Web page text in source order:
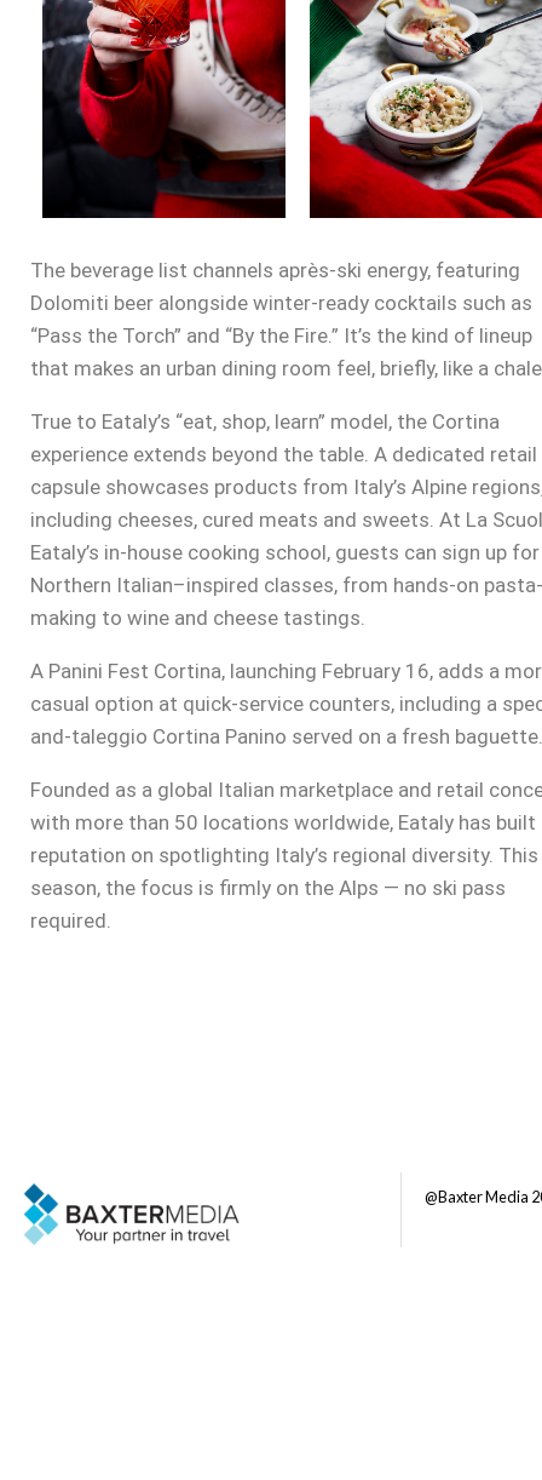
The beverage list channels après-ski energy, featuring
Dolomiti beer alongside winter-ready cocktails such as
“Pass the Torch” and “By the Fire.” It’s the kind of lineup
that makes an urban dining room feel, briefly, like a
True to Eataly’s “eat, shop, learn” model, the Cortina
experience extends beyond the table. A dedicated retail
capsule showcases products from Italy’s Alpine
including cheeses, cured meats and sweets. At La
Eataly’s in-house cooking school, guests can sign up for
Northern Italian–inspired classes, from hands-on pasta-
making to wine and cheese tastings.
A Panini Fest Cortina, launching February 16, adds a
casual option at quick-service counters, including a
and-taleggio Cortina Panino served on a fresh baguette.
Founded as a global Italian marketplace and retail
with more than 50 locations worldwide, Eataly has
reputation on spotlighting Italy’s regional diversity. This
season, the focus is firmly on the Alps — no ski pass
required.
@Baxter Media